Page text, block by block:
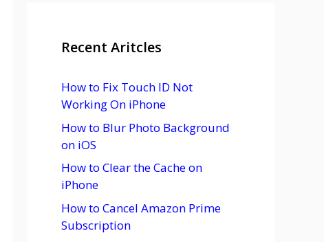
Recent Aritcles
How to Fix Touch ID Not
Working On iPhone
How to Blur Photo Background
on iOS
How to Clear the Cache on
iPhone
How to Cancel Amazon Prime
Subscription